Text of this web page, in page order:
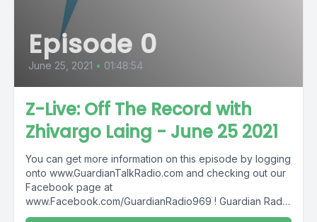
Episode 0
June 25, 2021 • 01:48:54
Z-Live: Off The Record with
Zhivargo Laing - June 25 2021
You can get more information on this episode by logging
onto www.GuardianTalkRadio.com and checking out our
Facebook page at
www.Facebook.com/GuardianRadio969 ! Guardian Radio
providing...